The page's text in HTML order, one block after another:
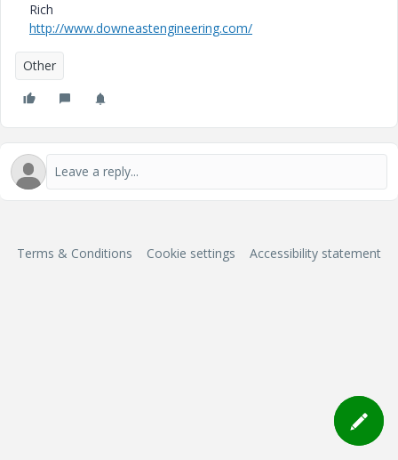
Rich
http://www.downeastengineering.com/
Other
Terms & Conditions Cookie settings Accessibility statement